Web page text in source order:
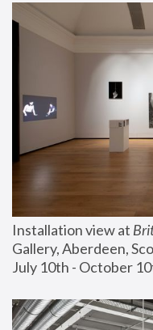
Installation view at
Gallery, Aberdeen,
July 10th - October